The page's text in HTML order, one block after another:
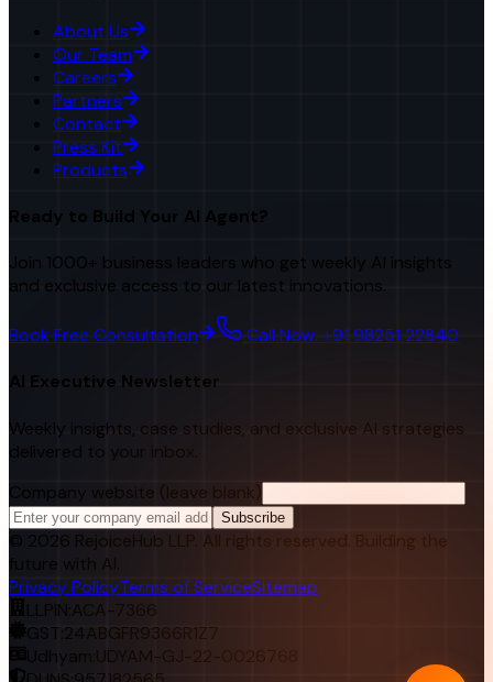
About Us
Our Team
Careers
Partners
Contact
Press Kit
Products
Ready to Build Your AI Agent?
Join 1000+ business leaders who get weekly AI insights
and exclusive access to our latest innovations.
Book Free Consultation Call Now: +91 98251 22840
AI Executive Newsletter
Weekly insights, case studies, and exclusive AI strategies
delivered to your inbox.
Company website (leave blank)
Subscribe
© 2026 RejoiceHub LLP. All rights reserved. Building the
future with AI.
Privacy PolicyTerms of ServiceSitemap
LLPIN: ACA-7366
GST:24ABGFR9366R1Z7
Udhyam: UDYAM-GJ-22-0026768